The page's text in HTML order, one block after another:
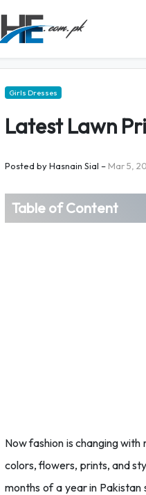
Girls Dresses
Latest Lawn
Posted byHasnain Sial – Mar 5,
Table of Content
Now fashion is changing
colors, flowers, prints, and
months of a year in Pakistan